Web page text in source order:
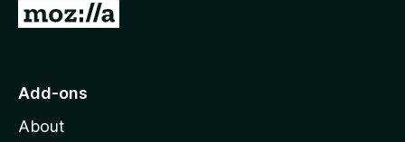
G
o
o
Add-ons
About